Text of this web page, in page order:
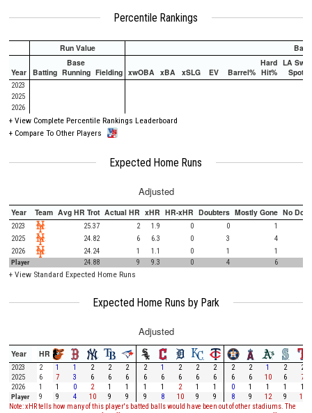
Percentile Rankings
Run Value
Year Batting
Base
Running Fielding xwOBA xBA xSLG EV Barrel%
Hard
Hit%
LA
Spot%
2023
2025
2026
+ View Complete Percentile Rankings Leaderboard
+ Compare To Other Players
Expected Home Runs
Adjusted
Year Team Avg HR Trot Actual HR xHR HR-xHR Doubters Mostly Gone No
2023 25.37 2 1.9 0 0
1
2025
24.82 6 6.3 0 3
4
2026
24.24 1 1.1 0 1
1
Player
24.88 9 9.3 0 4 6
+ View Standard Expected Home Runs
Expected Home Runs by Park
Adjusted
Year HR
2023 2 1 1 2 2 2 2 1 2 2 2 2 2 1 2
2
2025
6 7 3 6 6 6 6 6 6 6 6 6 6 10 6
7
2026
1 1 0 2 1 1 1 1 2 1 1 0 1 1 1
1
Player
9 9 4 10 9 9 9 8 10 9 9 8 9 12 9
10
Note: xHR tells how many of this player's batted balls would have been out of other stadiums. The